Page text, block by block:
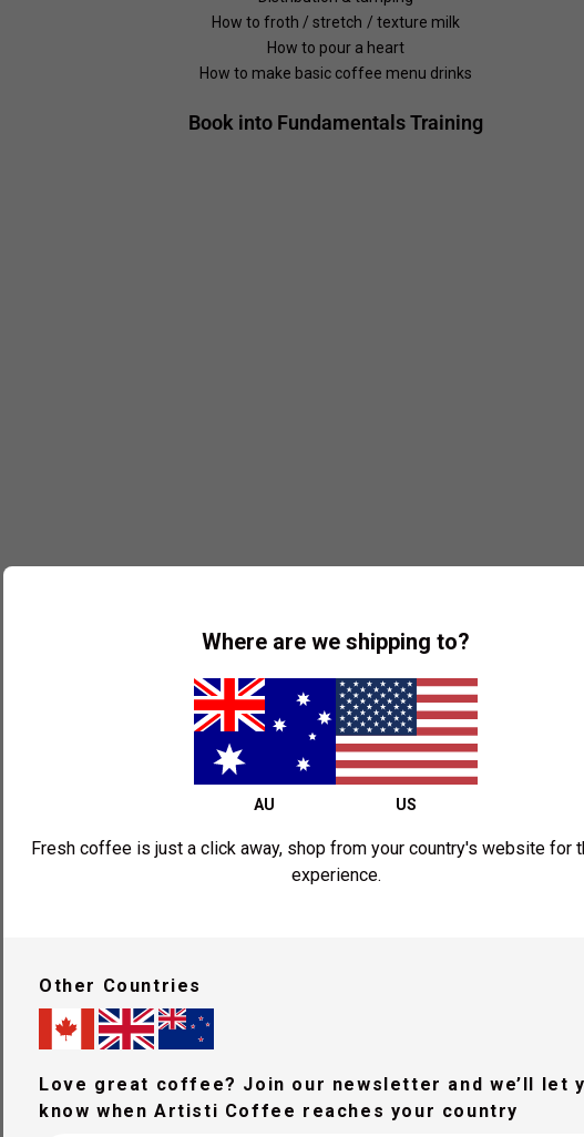
How to froth / stretch / texture milk
How to pour a heart
How to make basic coffee menu drinks
Book into Fundamentals Training
Intermediate Training
In this session you'll learn about:
Where are we shipping to?
AU US
Fresh coffee is just a click away, shop from your country's website for
experience.
Other Countries
Love great coffee? Join our newsletter and we’ll let
know when Artisti Coffee reaches your country